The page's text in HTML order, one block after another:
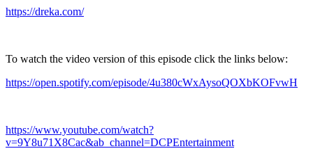
https://dreka.com/
To watch the video version of this episode click the links below:
https://open.spotify.com/episode/4u380cWxAysoQOXbKOFvwH
https://www.youtube.com/watch?
v=9Y8u71X8Cac&ab_channel=DCPEntertainment